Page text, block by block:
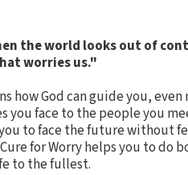
the world looks out of
worries us."
how God can guide you,
face to the people you
to face the future without
for Worry helps you to do
to the fullest.